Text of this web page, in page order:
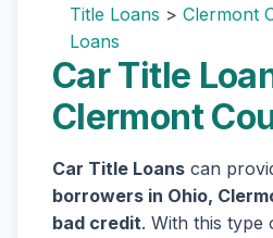
Title Loans > Clermont
Loans
Car Title
Clermont
Car Title Loans can
borrowers in Ohio,
bad credit. With this